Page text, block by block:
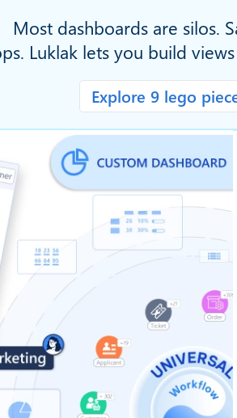
Most dashboards are silos.
Luklak lets you build
Explore 9 lego